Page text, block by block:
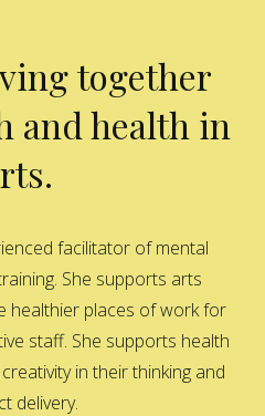
together
and health in
facilitator of mental
She supports arts
healthier places of work for
staff. She supports health
in their thinking and
delivery.